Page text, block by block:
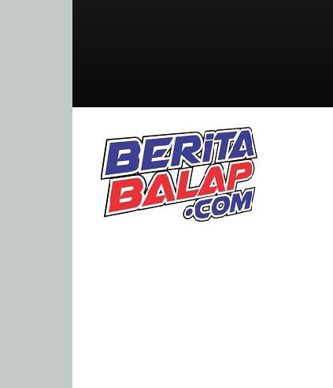
BeritaBalap.com
Portal
Berita
Balap
Paling